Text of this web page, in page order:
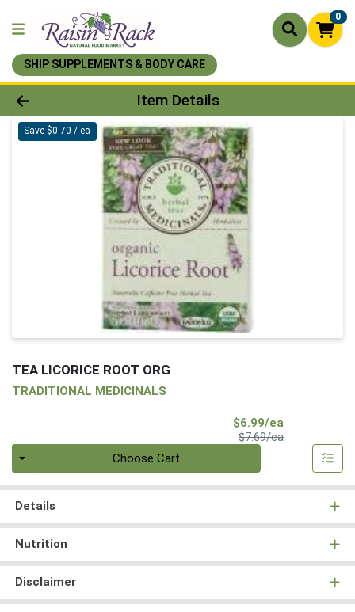
0
SHIP SUPPLEMENTS & BODY CARE
Product Details Page
Item Details
Save $0.70 / ea
TEA LICORICE ROOT ORG
TRADITIONAL MEDICINALS
$6.99/ea
$7.69/eaProduct Price
Choose Cart
Details
Nutrition
Disclaimer